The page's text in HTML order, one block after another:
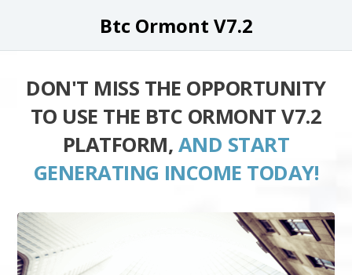
Btc Ormont V7.2
DON'T MISS THE OPPORTUNITY
TO USE THE BTC ORMONT V7.2
PLATFORM, AND START
GENERATING INCOME TODAY!